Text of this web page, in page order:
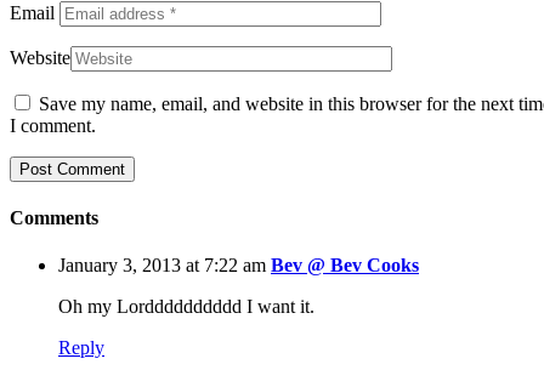
Email
Website
Save my name, email, and website in this browser for the next
I comment.
Comments
January 3, 2013 at 7:22 am Bev @ Bev Cooks
Oh my Lordddddddddd I want it.
Reply